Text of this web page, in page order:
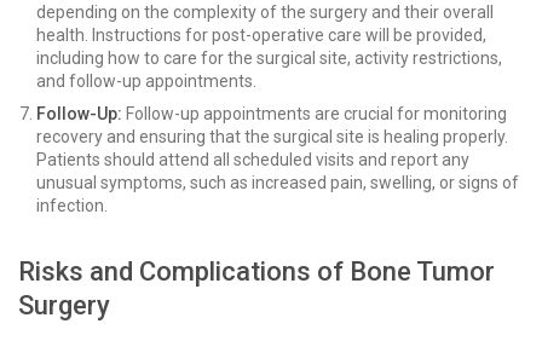
depending on the complexity of the surgery and their overall
health. Instructions for post-operative care will be provided,
including how to care for the surgical site, activity restrictions,
and follow-up appointments.
Follow-Up: Follow-up appointments are crucial for monitoring
recovery and ensuring that the surgical site is healing properly.
Patients should attend all scheduled visits and report any
unusual symptoms, such as increased pain, swelling, or signs of
infection.
Risks and Complications of Bone Tumor
Surgery